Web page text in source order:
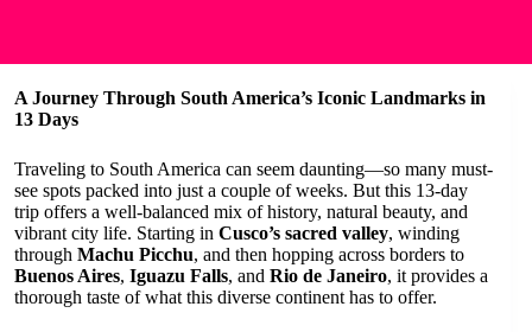
A Journey Through South America’s Iconic Landmarks in
13 Days
Traveling to South America can seem daunting—so many must-
see spots packed into just a couple of weeks. But this 13-day
trip offers a well-balanced mix of history, natural beauty, and
vibrant city life. Starting in Cusco’s sacred valley, winding
through Machu Picchu, and then hopping across borders to
Buenos Aires, Iguazu Falls, and Rio de Janeiro, it provides a
thorough taste of what this diverse continent has to offer.